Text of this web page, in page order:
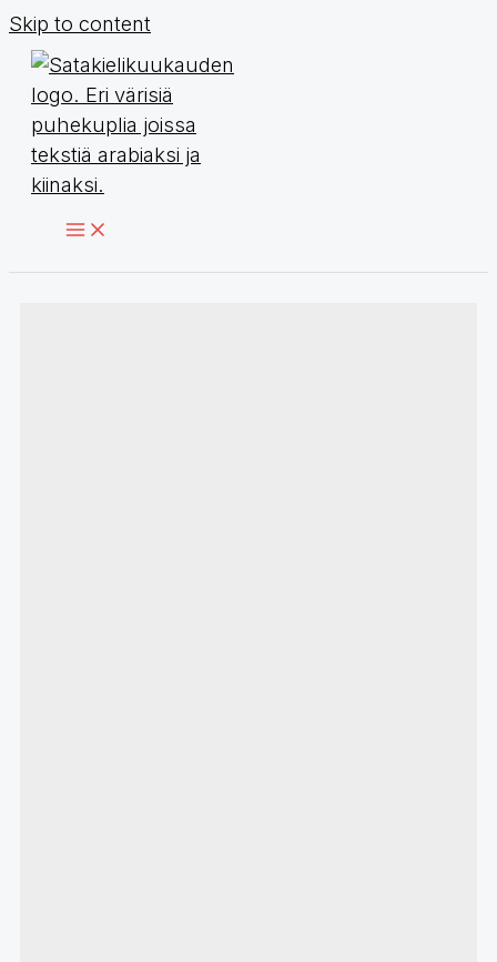
Skip to content